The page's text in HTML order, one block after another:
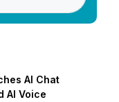
AI Chat
AI Voice